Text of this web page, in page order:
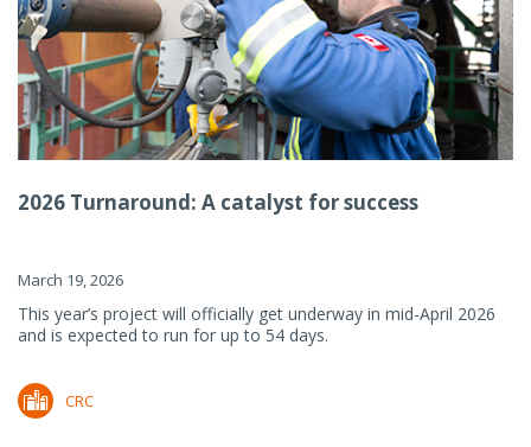
2026 Turnaround: A catalyst for success
March 19, 2026
This year’s project will officially get underway in mid-April 2026
and is expected to run for up to 54 days.
CRC